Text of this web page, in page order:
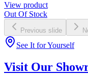
View product
Out Of Stock
Previous slide
See It for Yourself
Visit Our